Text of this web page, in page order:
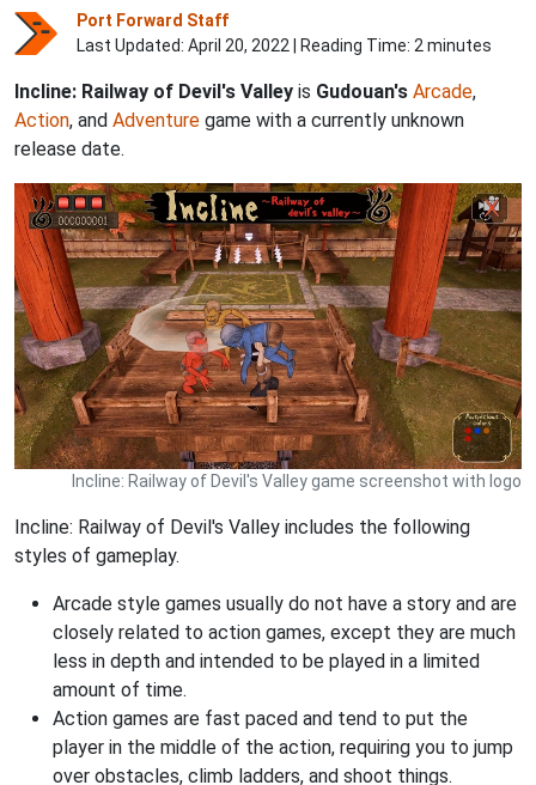
Port Forward Staff
Last Updated: April 20, 2022 | Reading Time: 2 minutes
Incline: Railway of Devil's Valley is Gudouan's Arcade,
Action, and Adventure game with a currently unknown
release date.
Incline: Railway of Devil's Valley game screenshot with logo
Incline: Railway of Devil's Valley includes the following
styles of gameplay.
Arcade style games usually do not have a story and are
closely related to action games, except they are much
less in depth and intended to be played in a limited
amount of time.
Action games are fast paced and tend to put the
player in the middle of the action, requiring you to jump
over obstacles, climb ladders, and shoot things.